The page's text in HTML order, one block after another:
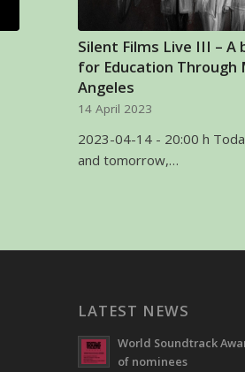
Silent Films Live III –
for Education Through
Angeles
14 April 2023
2023-04-14 - 20:00 h
and tomorrow,…
LATEST NEWS
World Soundtrack
of nominees